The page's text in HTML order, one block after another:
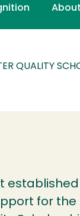
QUALITY
for the